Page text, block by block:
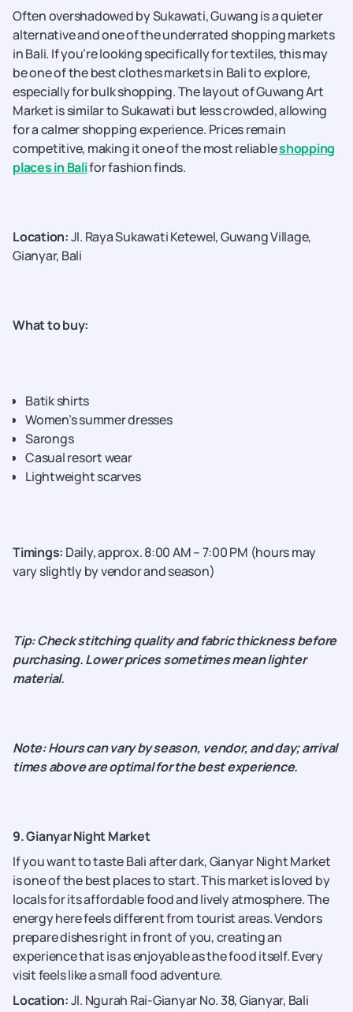
Often overshadowed by Sukawati, Guwang is a quieter
alternative and one of the underrated shopping markets
in Bali. If you’re looking specifically for textiles, this may
be one of the best clothes markets in Bali to explore,
especially for bulk shopping. The layout of Guwang Art
Market is similar to Sukawati but less crowded, allowing
for a calmer shopping experience. Prices remain
competitive, making it one of the most reliableshopping
places in Balifor fashion finds.
Location:Jl. Raya Sukawati Ketewel, Guwang Village,
Gianyar, Bali
What to buy:
Batik shirts
Women’s summer dresses
Sarongs
Casual resort wear
Lightweight scarves
Timings: Daily, approx. 8:00 AM – 7:00 PM (hours may
vary slightly by vendor and season)
Tip: Check stitching quality and fabric thickness before
purchasing. Lower prices sometimes mean lighter
material.
Note: Hours can vary by season, vendor, and day; arrival
times above are optimal for the best experience.
9. Gianyar Night Market
If you want to taste Bali after dark, Gianyar Night Market
is one of the best places to start. This market is loved by
locals for its affordable food and lively atmosphere. The
energy here feels different from tourist areas. Vendors
prepare dishes right in front of you, creating an
experience that is as enjoyable as the food itself. Every
visit feels like a small food adventure.
Location:Jl. Ngurah Rai-Gianyar No. 38, Gianyar, Bali